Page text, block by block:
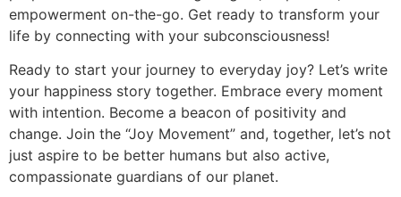
empowerment on-the-go. Get ready to transform your
life by connecting with your subconsciousness!
Ready to start your journey to everyday joy? Let’s write
your happiness story together. Embrace every moment
with intention. Become a beacon of positivity and
change. Join the “Joy Movement” and, together, let’s not
just aspire to be better humans but also active,
compassionate guardians of our planet.